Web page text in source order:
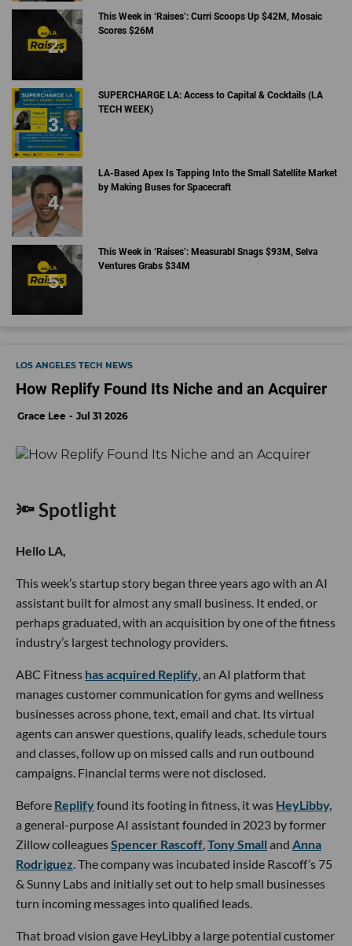
This Week in ‘Raises’: Curri Scoops Up $42M, Mosaic
Scores $26M
SUPERCHARGE LA: Access to Capital & Cocktails (LA
TECH WEEK)
LA-Based Apex Is Tapping Into the Small Satellite Market
by Making Buses for Spacecraft
This Week in ‘Raises’: Measurabl Snags $93M, Selva
Ventures Grabs $34M
LOS ANGELES TECH NEWS
How Replify Found Its Niche and an Acquirer
Grace Lee Jul 31 2026
🔦 Spotlight
Hello LA,
This week’s startup story began three years ago with an AI
assistant built for almost any small business. It ended, or
perhaps graduated, with an acquisition by one of the fitness
industry’s largest technology providers.
ABC Fitness has acquired Replify , an AI platform that
manages customer communication for gyms and wellness
businesses across phone, text, email and chat. Its virtual
agents can answer questions, qualify leads, schedule tours
and classes, follow up on missed calls and run outbound
campaigns. Financial terms were not disclosed.
Before Replifyfound its footing in fitness, it was HeyLibby,
a general-purpose AI assistant founded in 2023 by former
Zillow colleaguesSpencer Rascoff Tony Small and Anna
Rodriguez . The company was incubated inside Rascoff’s 75
& Sunny Labs and initially set out to help small businesses
turn incoming messages into qualified leads.
That broad vision gave HeyLibby a large potential customer